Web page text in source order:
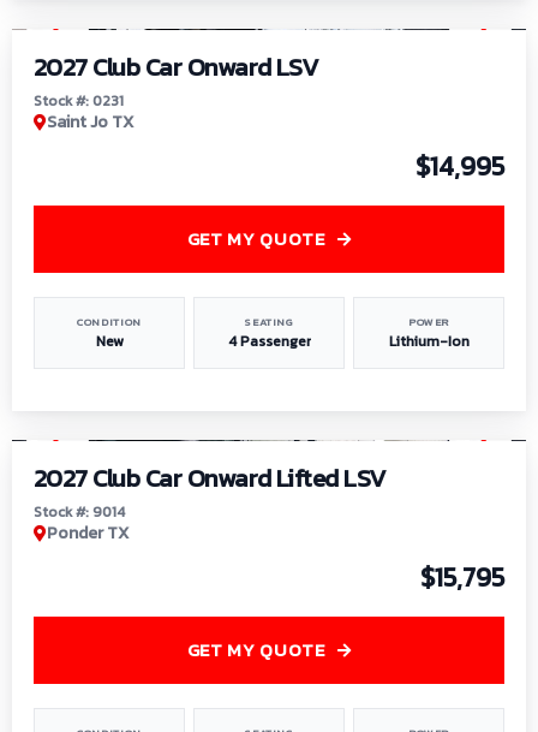
2027 Club Car Onward LSV
Stock #: 0231
Saint Jo TX
$14,995
CONDITION
New
SEATING
4 Passenger
POWER
Lithium-Ion
GET MY QUOTE
2027 Club Car Onward Lifted LSV
Stock #: 9014
Ponder TX
$15,795
GET MY QUOTE